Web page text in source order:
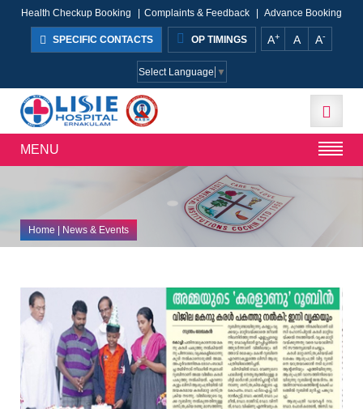
Health Checkup Booking Complaints & Feedback Advance Booking
SPECIFIC CONTACTS OP TIMINGS A+ A A-
Select Language ▼
MENU
Home| News & Events